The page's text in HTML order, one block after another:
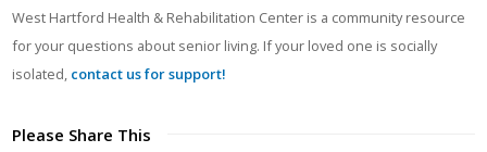
West Hartford Health & Rehabilitation Center is a community resource
for your questions about senior living. If your loved one is socially
isolated, contact us for support!
Please Share This